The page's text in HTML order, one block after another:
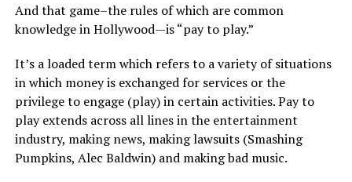
And that game–the rules of which are common
knowledge in Hollywood—is “pay to play.”
It’s a loaded term which refers to a variety of situations
in which money is exchanged for services or the
privilege to engage (play) in certain activities. Pay to
play extends across all lines in the entertainment
industry, making news, making lawsuits (Smashing
Pumpkins, Alec Baldwin) and making bad music.